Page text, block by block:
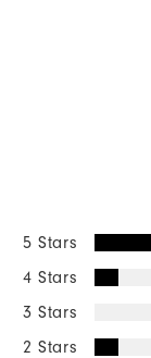
5 Stars
4 Stars
3 Stars
2 Stars